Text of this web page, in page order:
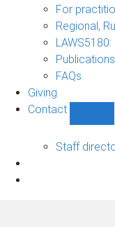
For
Regional,
Publications
FAQs
Giving
Contact
sub-
Staff